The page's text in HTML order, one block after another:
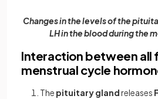
Changes in the levels of the
LH in the blood during the
Interaction between all
menstrual cycle
The pituitary glandreleases